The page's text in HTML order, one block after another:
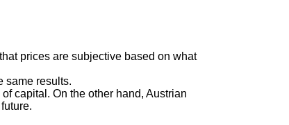
prices are subjective based on what
same results.
capital. On the other hand, Austrian